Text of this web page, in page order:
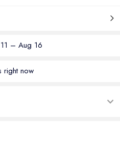
– Aug 16
right now